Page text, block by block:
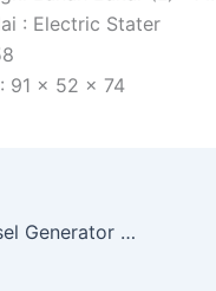
: Electric Stater
91 x 52 x 74
Genset Solar / Diesel Generator Open Type Matsumoto (MWG-6500ES)